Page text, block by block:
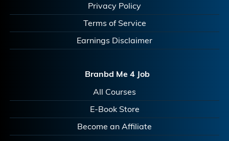
Privacy Policy
Terms of Service
Earnings Disclaimer
Branbd Me 4 Job
All Courses
E-Book Store
Become an Affiliate